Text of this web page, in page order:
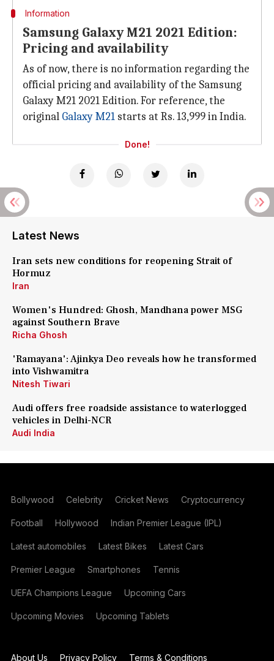
Information
Samsung Galaxy M21 2021 Edition:
Pricing and availability
As of now, there is no information regarding the
official pricing and availability of the Samsung
Galaxy M21 2021 Edition. For reference, the
original Galaxy M21 starts at Rs. 13,999 in India.
Done!
Latest News
Iran sets new conditions for reopening Strait of
Hormuz
Iran
Women's Hundred: Ghosh, Mandhana power MSG
against Southern Brave
Richa Ghosh
'Ramayana': Ajinkya Deo reveals how he transformed
into Vishwamitra
Nitesh Tiwari
Audi offers free roadside assistance to waterlogged
vehicles in Delhi-NCR
Audi India
Bollywood Celebrity Cricket News Cryptocurrency
Football Hollywood Indian Premier League (IPL)
Latest automobiles Latest Bikes Latest Cars
Premier League Smartphones Tennis
UEFA Champions League Upcoming Cars
Upcoming Movies Upcoming Tablets
About Us Privacy Policy Terms & Conditions